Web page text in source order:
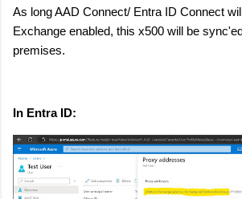
As long AAD Connect/ Entra ID Connect
Exchange enabled, this x500 will be
premises.
In Entra ID: